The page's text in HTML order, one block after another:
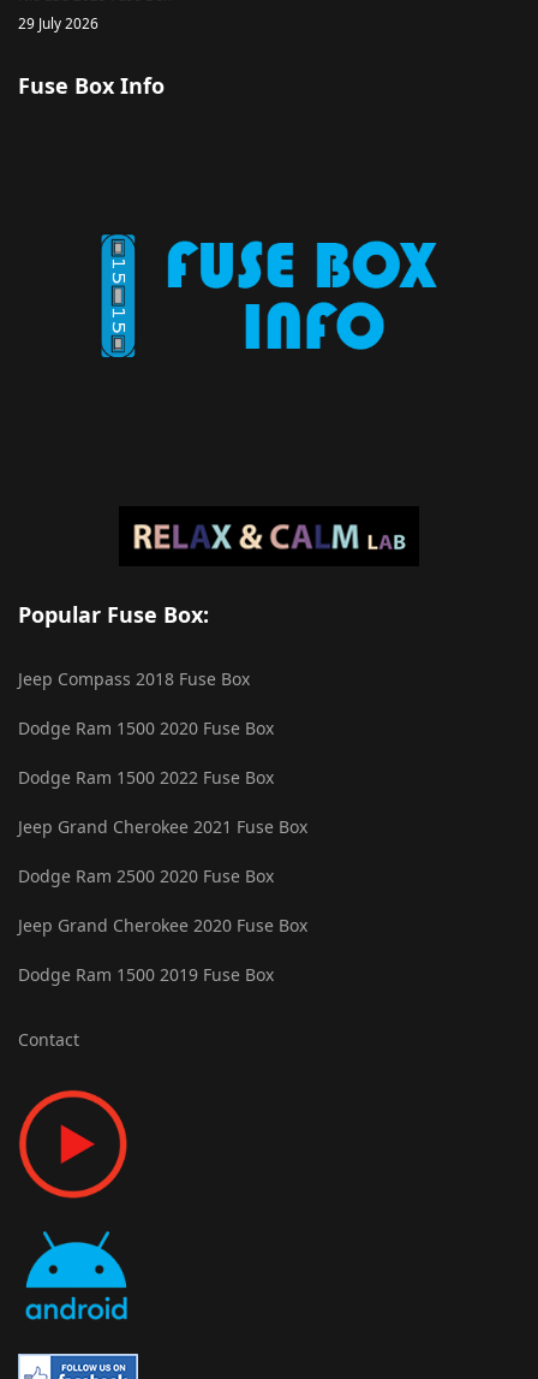
29 July 2026
Fuse Box Info
Popular Fuse Box:
Jeep Compass 2018 Fuse Box
Dodge Ram 1500 2020 Fuse Box
Dodge Ram 1500 2022 Fuse Box
Jeep Grand Cherokee 2021 Fuse Box
Dodge Ram 2500 2020 Fuse Box
Jeep Grand Cherokee 2020 Fuse Box
Dodge Ram 1500 2019 Fuse Box
Contact